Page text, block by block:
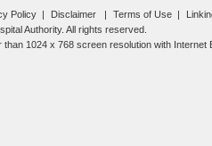
Policy Disclaimer Terms of Use
Authority. All rights reserved.
than 1024 x 768 screen resolution with